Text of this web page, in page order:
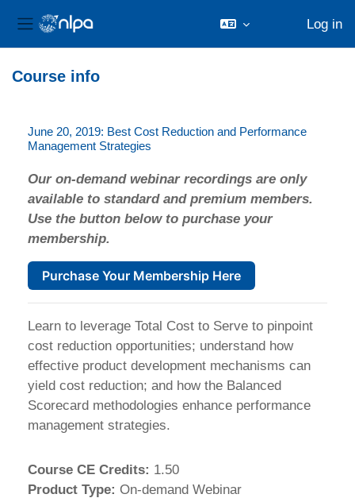
Log in
Course info
June 20, 2019: Best Cost Reduction and Performance
Management Strategies
Our on-demand webinar recordings are only
available to standard and premium members.
Use the button below to purchase your
membership.
Purchase Your Membership Here
Learn to leverage Total Cost to Serve to pinpoint
cost reduction opportunities; understand how
effective product development mechanisms can
yield cost reduction; and how the Balanced
Scorecard methodologies enhance performance
management strategies.
Course CE Credits: 1.50
Product Type: On-demand Webinar